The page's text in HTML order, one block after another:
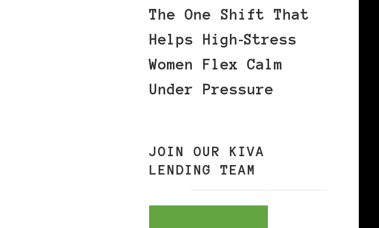
The One Shift That
Helps High‑Stress
Women Flex Calm
Under Pressure
JOIN OUR KIVA
LENDING TEAM